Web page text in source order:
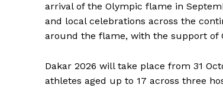
arrival of the Olympic flame in
and local celebrations across the
around the flame, with the support of
Dakar 2026 will take place from 31
athletes aged up to 17 across three